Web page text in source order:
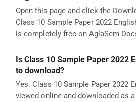
Open this page and click the
Class 10 Sample Paper 2022
is completely free on AglaSem
Is Class 10 Sample Paper 2022
to download?
Yes. Class 10 Sample Paper 2022
viewed online and downloaded as